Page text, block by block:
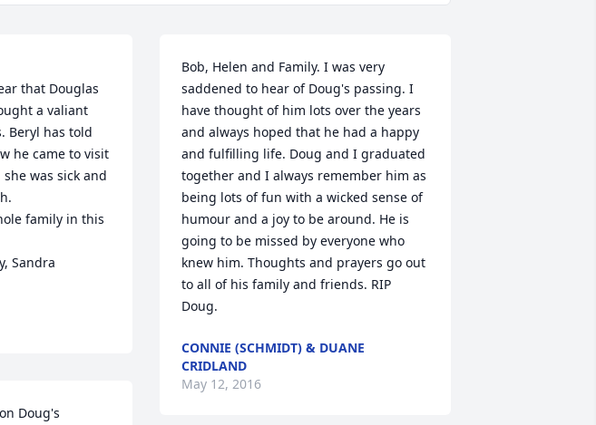
that Douglas
a valiant
Beryl has told
he came to visit
was sick and
family in this
Sandra
Doug's
Bob, Helen and Family. I was very
saddened to hear of Doug's passing. I
have thought of him lots over the years
and always hoped that he had a happy
and fulfilling life. Doug and I graduated
together and I always remember him as
being lots of fun with a wicked sense of
humour and a joy to be around. He is
going to be missed by everyone who
knew him. Thoughts and prayers go out
to all of his family and friends. RIP
Doug.
CONNIE (SCHMIDT) & DUANE
CRIDLAND
May 12, 2016